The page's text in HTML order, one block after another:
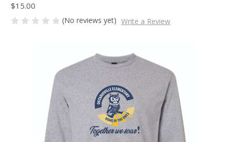
$15.00
(No reviews yet) Write a Review